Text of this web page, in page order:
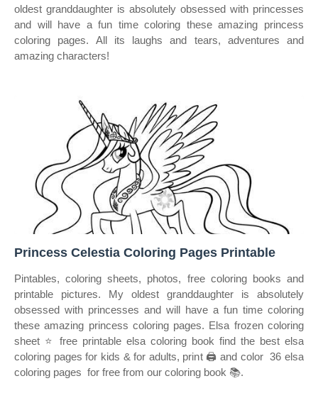
oldest granddaughter is absolutely obsessed with princesses
and will have a fun time coloring these amazing princess
coloring pages. All its laughs and tears, adventures and
amazing characters!
Princess Celestia Coloring Pages Printable
Pintables, coloring sheets, photos, free coloring books and
printable pictures. My oldest granddaughter is absolutely
obsessed with princesses and will have a fun time coloring
these amazing princess coloring pages. Elsa frozen coloring
sheet ⭐ free printable elsa coloring book find the best elsa
coloring pages for kids & for adults, print 🖨️ and color ️ 36 elsa
coloring pages ️ for free from our coloring book 📚.